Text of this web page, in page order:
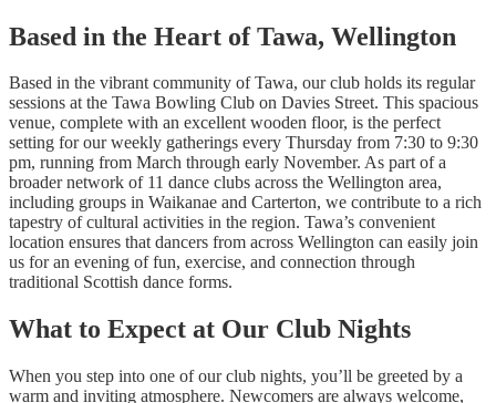
Based in the Heart of Tawa, Wellington
Based in the vibrant community of Tawa, our club holds its regular
sessions at the Tawa Bowling Club on Davies Street. This spacious
venue, complete with an excellent wooden floor, is the perfect
setting for our weekly gatherings every Thursday from 7:30 to 9:30
pm, running from March through early November. As part of a
broader network of 11 dance clubs across the Wellington area,
including groups in Waikanae and Carterton, we contribute to a rich
tapestry of cultural activities in the region. Tawa’s convenient
location ensures that dancers from across Wellington can easily join
us for an evening of fun, exercise, and connection through
traditional Scottish dance forms.
What to Expect at Our Club Nights
When you step into one of our club nights, you’ll be greeted by a
warm and inviting atmosphere. Newcomers are always welcome,